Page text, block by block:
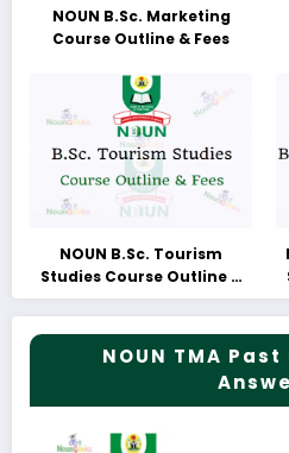
NOUN B.Sc. Marketing
Course Outline & Fees
NOUN B.Sc. Tourism
Studies Course Outline &
Fees
NOUN TMA